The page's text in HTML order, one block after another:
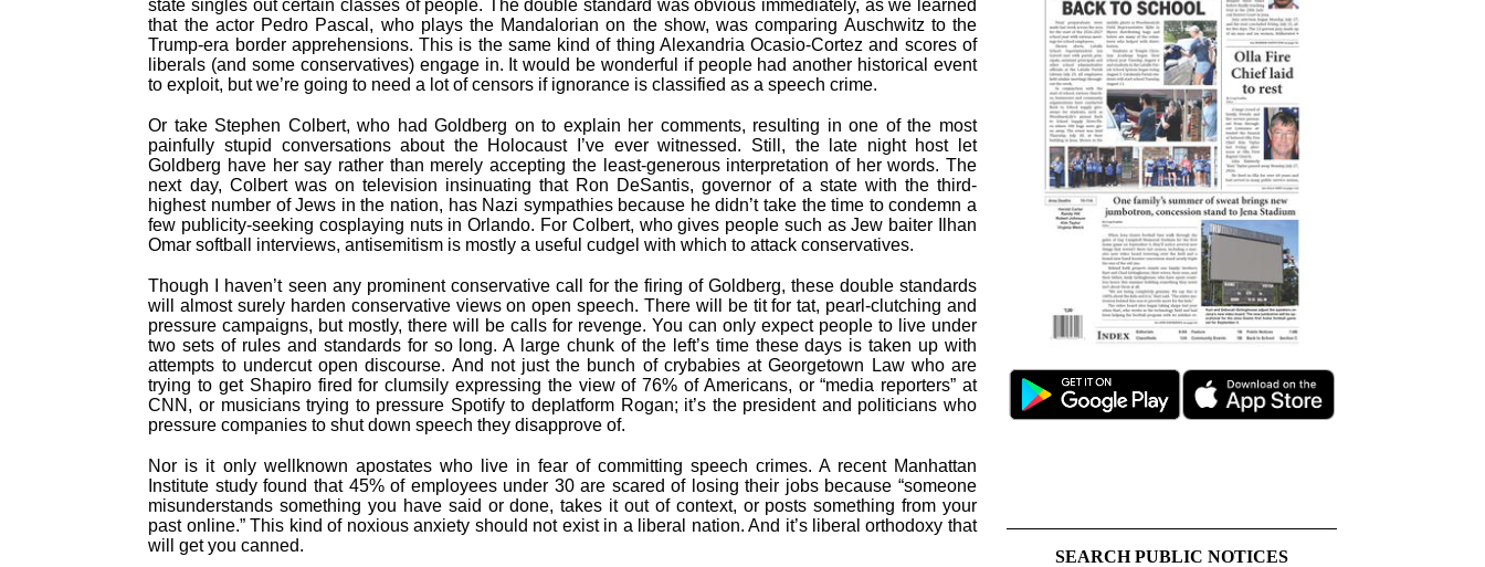
state singles out certain classes of people. The double standard was obvious immediately, as we learned
that the actor Pedro Pascal, who plays the Mandalorian on the show, was comparing Auschwitz to the
Trump-era border apprehensions. This is the same kind of thing Alexandria Ocasio-Cortez and scores of
liberals (and some conservatives) engage in. It would be wonderful if people had another historical event
to exploit, but we’re going to need a lot of censors if ignorance is classified as a speech crime.
Or take Stephen Colbert, who had Goldberg on to explain her comments, resulting in one of the most
painfully stupid conversations about the Holocaust I’ve ever witnessed. Still, the late night host let
Goldberg have her say rather than merely accepting the least-generous interpretation of her words. The
next day, Colbert was on television insinuating that Ron DeSantis, governor of a state with the third-
highest number of Jews in the nation, has Nazi sympathies because he didn’t take the time to condemn a
few publicity-seeking cosplaying nuts in Orlando. For Colbert, who gives people such as Jew baiter Ilhan
Omar softball interviews, antisemitism is mostly a useful cudgel with which to attack conservatives.
Though I haven’t seen any prominent conservative call for the firing of Goldberg, these double standards
will almost surely harden conservative views on open speech. There will be tit for tat, pearl-clutching and
pressure campaigns, but mostly, there will be calls for revenge. You can only expect people to live under
two sets of rules and standards for so long. A large chunk of the left’s time these days is taken up with
attempts to undercut open discourse. And not just the bunch of crybabies at Georgetown Law who are
trying to get Shapiro fired for clumsily expressing the view of 76% of Americans, or “media reporters” at
CNN, or musicians trying to pressure Spotify to deplatform Rogan; it’s the president and politicians who
pressure companies to shut down speech they disapprove of.
Nor is it only wellknown apostates who live in fear of committing speech crimes. A recent Manhattan
Institute study found that 45% of employees under 30 are scared of losing their jobs because “someone
misunderstands something you have said or done, takes it out of context, or posts something from your
past online.” This kind of noxious anxiety should not exist in a liberal nation. And it’s liberal orthodoxy that
will get you canned.
SEARCH PUBLIC NOTICES